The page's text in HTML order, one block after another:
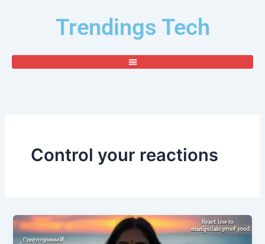
Trendings Tech
Control your reactions